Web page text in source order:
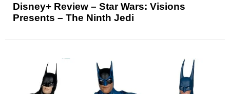
Disney+ Review – Star Wars: Visions
Presents – The Ninth Jedi